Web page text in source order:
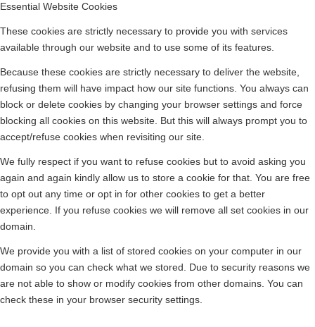
Essential Website Cookies
These cookies are strictly necessary to provide you with services
available through our website and to use some of its features.
Because these cookies are strictly necessary to deliver the website,
refusing them will have impact how our site functions. You always can
block or delete cookies by changing your browser settings and force
blocking all cookies on this website. But this will always prompt you to
accept/refuse cookies when revisiting our site.
We fully respect if you want to refuse cookies but to avoid asking you
again and again kindly allow us to store a cookie for that. You are free
to opt out any time or opt in for other cookies to get a better
experience. If you refuse cookies we will remove all set cookies in our
domain.
We provide you with a list of stored cookies on your computer in our
domain so you can check what we stored. Due to security reasons we
are not able to show or modify cookies from other domains. You can
check these in your browser security settings.